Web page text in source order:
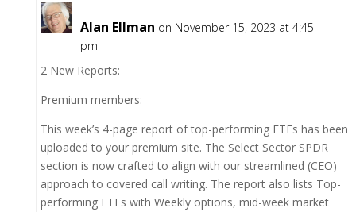
Alan Ellman on November 15, 2023 at 4:45
pm
2 New Reports:
Premium members:
This week’s 4-page report of top-performing ETFs has been
uploaded to your premium site. The Select Sector SPDR
section is now crafted to align with our streamlined (CEO)
approach to covered call writing. The report also lists Top-
performing ETFs with Weekly options, mid-week market